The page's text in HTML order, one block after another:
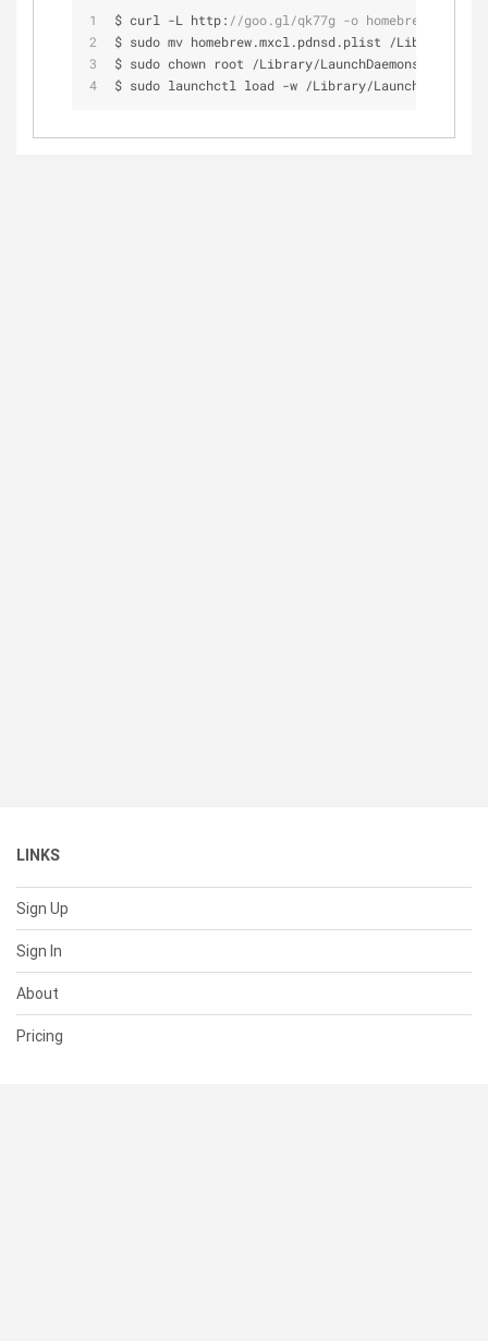
$ curl -L http: //goo.gl/qk77g -o
$ sudo mv homebrew.mxcl.pdnsd.plist
/Library
$ sudo chown root
/Library/LaunchDaemons
$ sudo launchctl load -w /Library/LaunchDaemons
LINKS
Sign Up
Sign In
About
Pricing